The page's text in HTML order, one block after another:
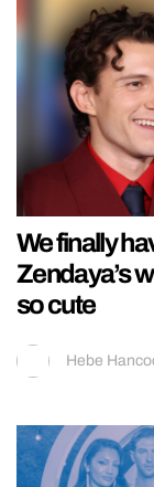
We finally
Zendaya’s
so cute
Hebe